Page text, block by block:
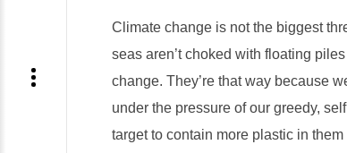
Climate change is not the biggest
seas aren’t choked with floating
change. They’re that way because
under the pressure of our greedy,
target to contain more plastic in